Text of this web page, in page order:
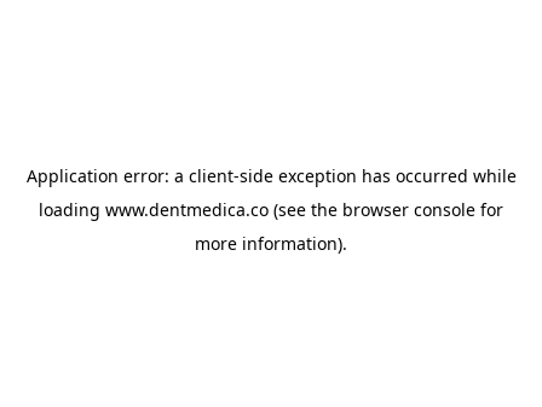
Application error: a client-side exception has occurred while
loading www.dentmedica.co (see the browser console for
more information).